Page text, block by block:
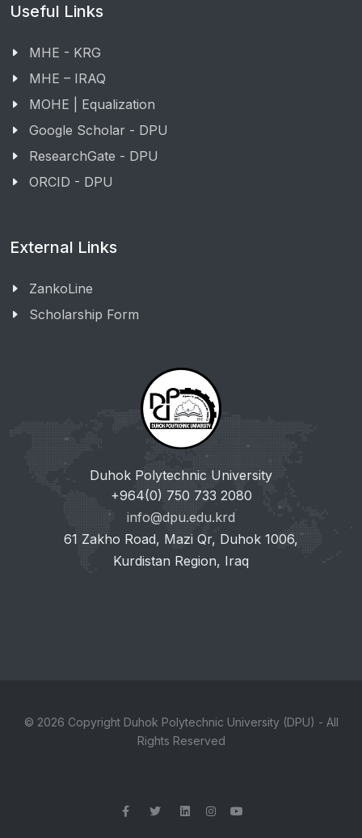
Useful Links
MHE - KRG
MHE – IRAQ
MOHE | Equalization
Google Scholar - DPU
ResearchGate - DPU
ORCID - DPU
External Links
ZankoLine
Scholarship Form
Duhok Polytechnic University
+964(0) 750 733 2080
info@dpu.edu.krd
61 Zakho Road, Mazi Qr, Duhok 1006,
Kurdistan Region, Iraq
© 2026 Copyright Duhok Polytechnic University (DPU) - All
Rights Reserved